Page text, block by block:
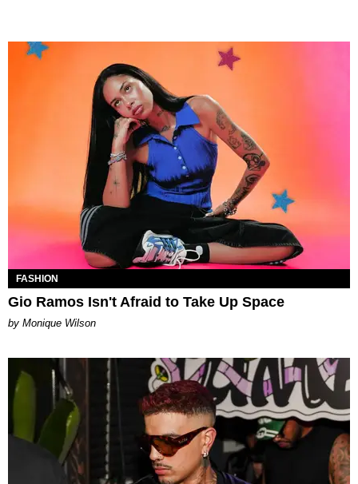
FASHION
Gio Ramos Isn't Afraid to Take Up Space
by Monique Wilson